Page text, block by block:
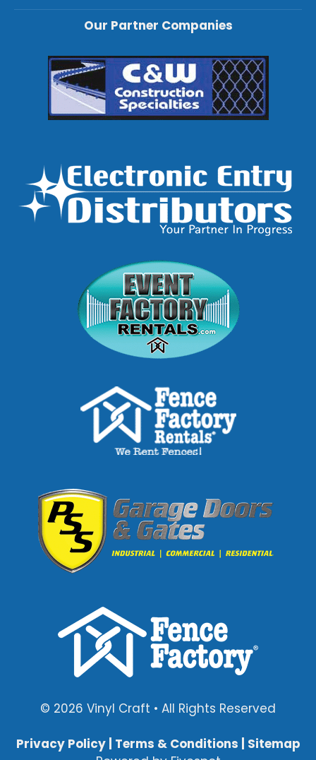
Our Partner Companies
© 2026 Vinyl Craft • All Rights Reserved
Privacy Policy| Terms & Conditions
Sitemap